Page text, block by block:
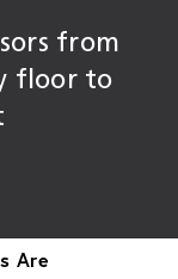
from
floor to
Are